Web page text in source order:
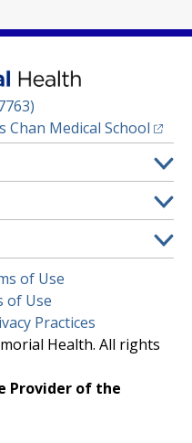
Chan Medical School
of Use
of Use
Practices
Health. All rights
Provider of the